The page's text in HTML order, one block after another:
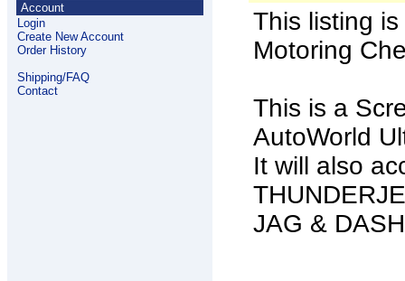
Account
Login
Create New Account
Order History
Shipping/FAQ
Contact
This listing
Motoring
This is a
AutoWorld
It will also
JAG &